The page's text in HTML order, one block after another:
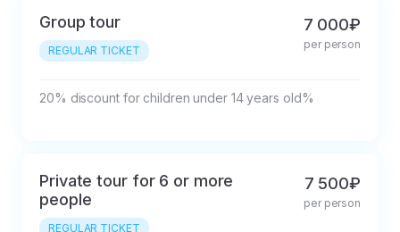
Group tour
REGULAR TICKET
7 000₽
per person
20% discount for children under 14 years old%
Private tour for 6 or more
people
REGULAR TICKET
7 500₽
per person